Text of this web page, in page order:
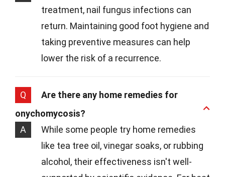
treatment, nail fungus infections can
return. Maintaining good foot hygiene and
taking preventive measures can help
lower the risk of a recurrence.
Q
Are there any home remedies for
onychomycosis?
A
While some people try home remedies
like tea tree oil, vinegar soaks, or rubbing
alcohol, their effectiveness isn't well-